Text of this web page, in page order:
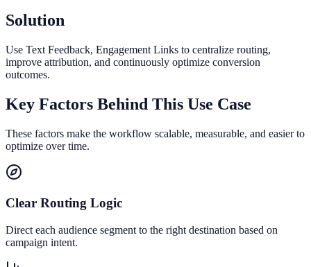
Solution
Use Text Feedback, Engagement Links to centralize routing,
improve attribution, and continuously optimize conversion
outcomes.
Key Factors Behind This Use Case
These factors make the workflow scalable, measurable, and easier to
optimize over time.
Clear Routing Logic
Direct each audience segment to the right destination based on
campaign intent.